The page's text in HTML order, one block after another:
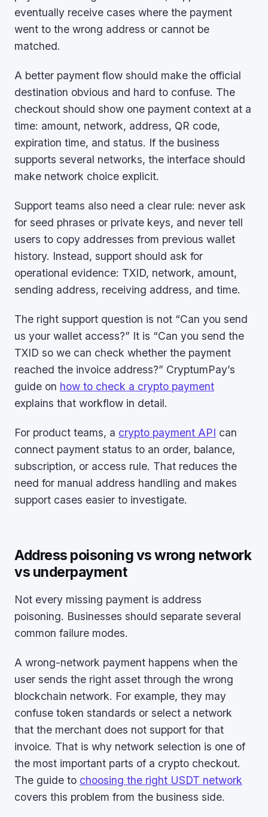
eventually receive cases where the payment
went to the wrong address or cannot be
matched.
A better payment flow should make the official
destination obvious and hard to confuse. The
checkout should show one payment context at a
time: amount, network, address, QR code,
expiration time, and status. If the business
supports several networks, the interface should
make network choice explicit.
Support teams also need a clear rule: never ask
for seed phrases or private keys, and never tell
users to copy addresses from previous wallet
history. Instead, support should ask for
operational evidence: TXID, network, amount,
sending address, receiving address, and time.
The right support question is not “Can you send
us your wallet access?” It is “Can you send the
TXID so we can check whether the payment
reached the invoice address?” CryptumPay’s
guide on how to check a crypto payment
explains that workflow in detail.
For product teams, a crypto payment API can
connect payment status to an order, balance,
subscription, or access rule. That reduces the
need for manual address handling and makes
support cases easier to investigate.
Address poisoning vs wrong network
vs underpayment
Not every missing payment is address
poisoning. Businesses should separate several
common failure modes.
A wrong-network payment happens when the
user sends the right asset through the wrong
blockchain network. For example, they may
confuse token standards or select a network
that the merchant does not support for that
invoice. That is why network selection is one of
the most important parts of a crypto checkout.
The guide to choosing the right USDT network
covers this problem from the business side.